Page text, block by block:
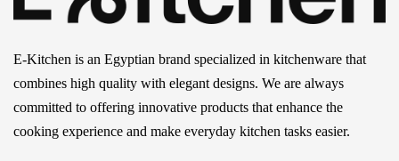
E-Kitchen is an Egyptian brand specialized in kitchenware that
combines high quality with elegant designs. We are always
committed to offering innovative products that enhance the
cooking experience and make everyday kitchen tasks easier.